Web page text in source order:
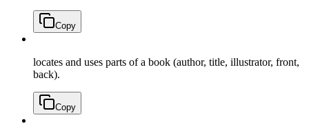
Copy
locates and uses parts of a book (author, title, illustrator, front,
back).
Copy